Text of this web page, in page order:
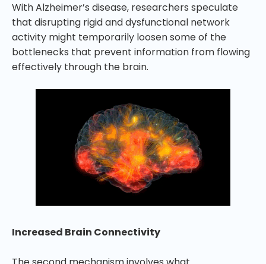
With Alzheimer’s disease, researchers speculate
that disrupting rigid and dysfunctional network
activity might temporarily loosen some of the
bottlenecks that prevent information from flowing
effectively through the brain.
Increased Brain Connectivity